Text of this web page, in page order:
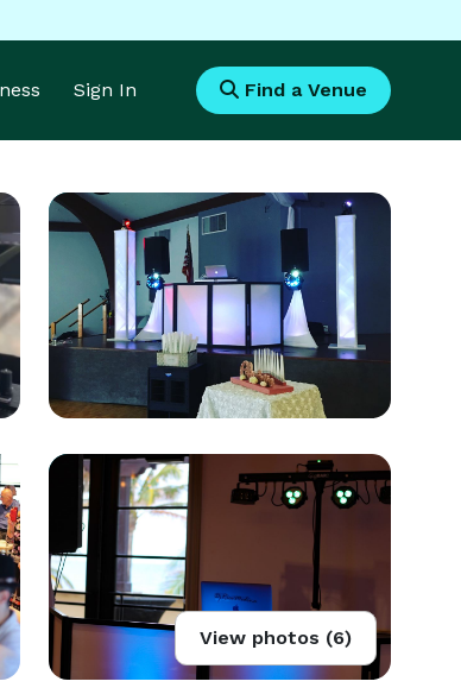
Sign In Find a Venue
View photos (6)